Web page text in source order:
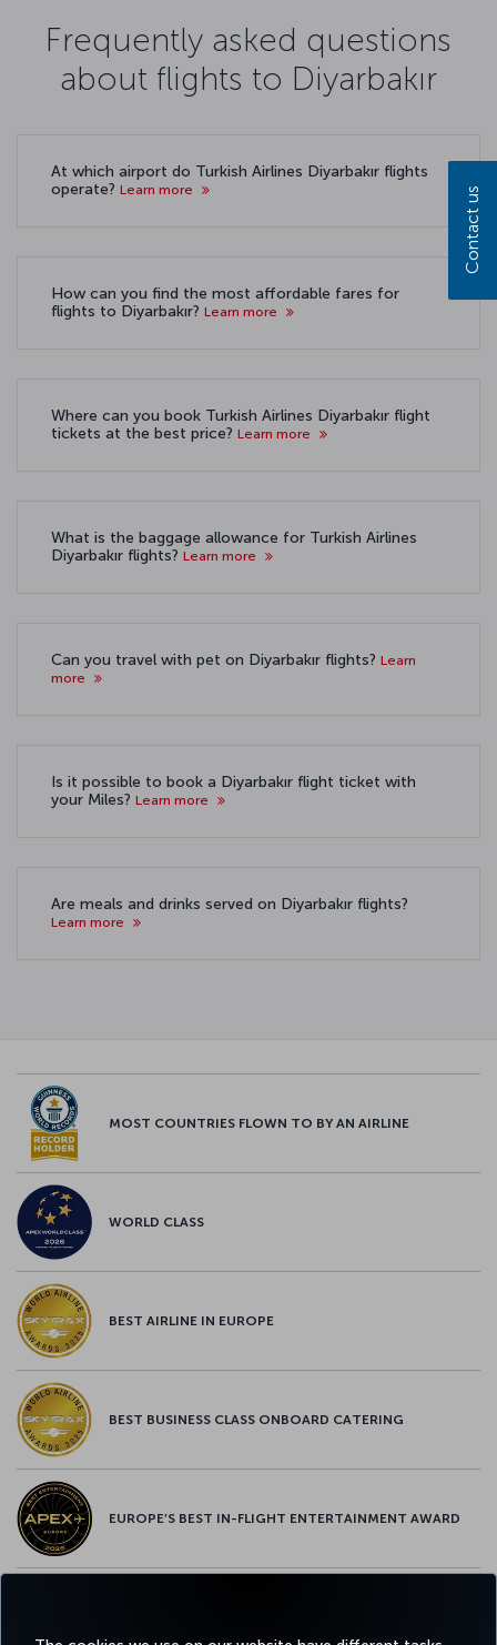
Frequently asked questions
about flights to Diyarbakır
At which airport do Turkish Airlines Diyarbakır flights
operate? Learn more
How can you find the most affordable fares for
flights to Diyarbakır? Learn more
Where can you book Turkish Airlines Diyarbakır flight
tickets at the best price? Learn more
What is the baggage allowance for Turkish Airlines
Diyarbakır flights? Learn more
Can you travel with pet on Diyarbakır flights? Learn
more
Is it possible to book a Diyarbakır flight ticket with
your Miles? Learn more
Are meals and drinks served on Diyarbakır flights?
Learn more
MOST COUNTRIES FLOWN TO BY AN AIRLINE
WORLD CLASS
BEST AIRLINE IN EUROPE
BEST BUSINESS CLASS ONBOARD CATERING
EUROPE’S BEST IN-FLIGHT ENTERTAINMENT AWARD
Contact us